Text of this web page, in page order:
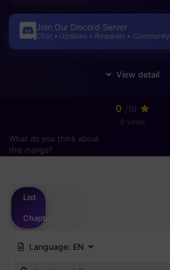
Join Our Discord Server
Chat • Updates • Requests • Community
0 /10
0 votes
What do you think about
this manga?
List
Chapter
Language: EN